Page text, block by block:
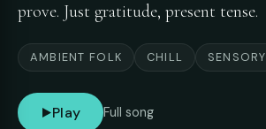
prove. Just gratitude, present tense.
AMBIENT FOLK CHILL SENSORY
Play Full song